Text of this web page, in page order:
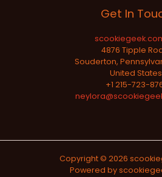
Get In
4876 Tipple
Souderton,
United States
+1 215-723-
Copyright © 2026
Powered by